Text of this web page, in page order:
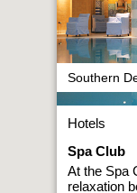
Southern
Hotels
Spa Club
At the Spa
relaxation